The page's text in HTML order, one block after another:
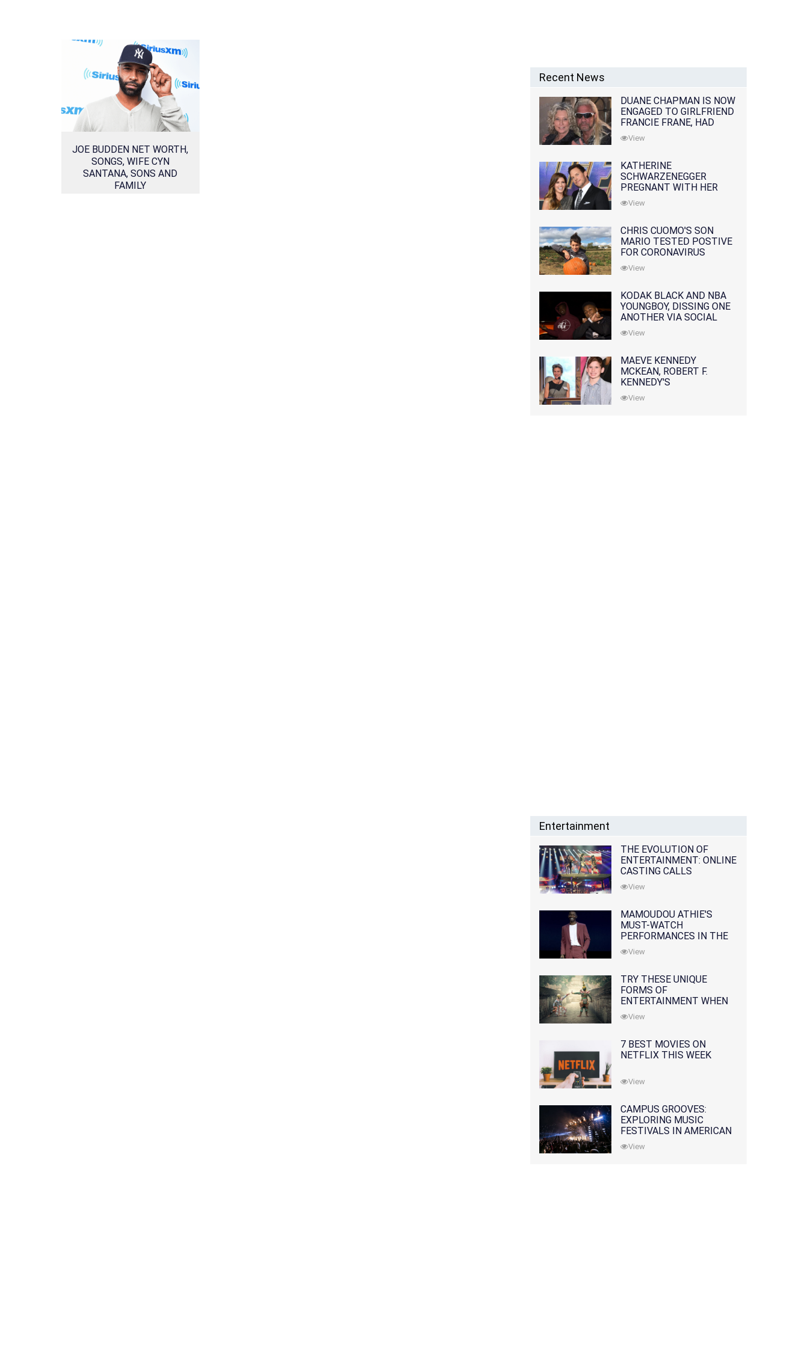
JOE BUDDEN NET WORTH,
SONGS, WIFE CYN
SANTANA, SONS AND
FAMILY
Recent News
DUANE CHAPMAN IS NOW
ENGAGED TO GIRLFRIEND
FRANCIE FRANE, HAD
LOST WIFE 10 MONTHS
EARLIER
View
KATHERINE
SCHWARZENEGGER
PREGNANT WITH HER
FIRST CHILD WITH
HUSBAND CHRIS PRATT
View
CHRIS CUOMO'S SON
MARIO TESTED POSTIVE
FOR CORONAVIRUS
View
KODAK BLACK AND NBA
YOUNGBOY, DISSING ONE
ANOTHER VIA SOCIAL
MEDIA
View
MAEVE KENNEDY
MCKEAN, ROBERT F.
KENNEDY'S
GRANDDAUGHTER, IS
MISSING ALONG WITH
View
Entertainment
THE EVOLUTION OF
ENTERTAINMENT: ONLINE
CASTING CALLS
REDEFINING THE
INDUSTRY
View
MAMOUDOU ATHIE'S
MUST-WATCH
PERFORMANCES IN THE
MOVIES AND TV SERIES
View
TRY THESE UNIQUE
FORMS OF
ENTERTAINMENT WHEN
YOU'VE EXHAUSTED ALL
OPTIONS
View
7 BEST MOVIES ON
NETFLIX THIS WEEK
View
CAMPUS GROOVES:
EXPLORING MUSIC
FESTIVALS IN AMERICAN
COLLEGES
View